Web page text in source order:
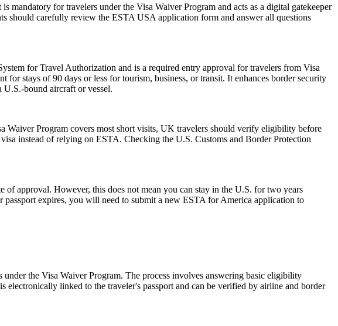
for travelers under the Visa Waiver Program and acts as a digital gatekeeper
should carefully review the ESTA USA application form and answer all questions
for Travel Authorization and is a required entry approval for travelers from Visa
stays of 90 days or less for tourism, business, or transit. It enhances border security
bound aircraft or vessel.
Waiver Program covers most short visits, UK travelers should verify eligibility before
instead of relying on ESTA. Checking the U.S. Customs and Border Protection
approval. However, this does not mean you can stay in the U.S. for two years
expires, you will need to submit a new ESTA for America application to
the Visa Waiver Program. The process involves answering basic eligibility
linked to the traveler's passport and can be verified by airline and border